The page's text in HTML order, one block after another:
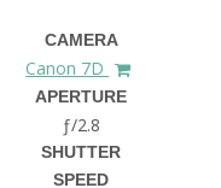
CAMERA
Canon 7D
APERTURE
ƒ/2.8
SHUTTER
SPEED